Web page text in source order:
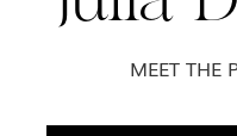
MEET THE